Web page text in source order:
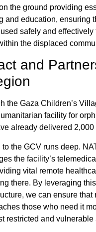
the ground providing
and education, ensuring
safely and effectively
the displaced
and
the Gaza Children’s
facility for
already delivered 2,000
the GCV runs deep.
the facility’s telemedical
vital remote
there. By leveraging this
we can ensure that
those who need it
restricted and vulnerable